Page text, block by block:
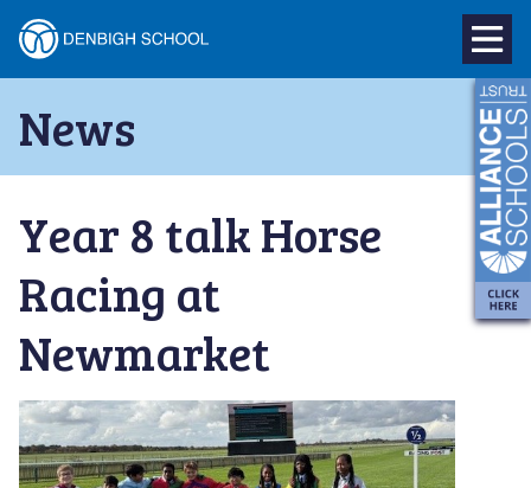
content
Denbigh
School
–
Milton
Keynes
News
Year 8 talk Horse
Racing at
Newmarket